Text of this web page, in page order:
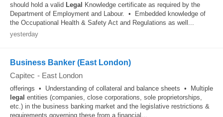
should hold a valid Legal Knowledge certificate as required by the
Department of Employment and Labour. • Embedded knowledge of
the Occupational Health & Safety Act and Regulations as well...
yesterday
Business Banker (East London)
Capitec - East London
offerings • Understanding of collateral and balance sheets • Multiple
legal entities (companies, close corporations, sole proprietorships,
etc.) in the business banking market and the legislative restrictions &
requirements governing these from a financial...